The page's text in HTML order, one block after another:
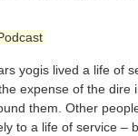
yogis lived a life of
expense of the dire
them. Other
to a life of service –